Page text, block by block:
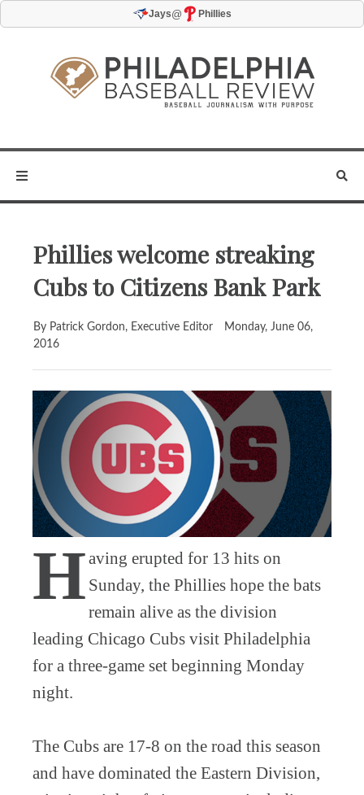
Jays@ Phillies
Phillies welcome streaking
Cubs to Citizens Bank Park
By Patrick Gordon, Executive Editor
Monday, June 06,
2016
Having erupted for 13 hits on
Sunday, the Phillies hope the bats
remain alive as the division
leading Chicago Cubs visit Philadelphia
for a three-game set beginning Monday
night.
The Cubs are 17-8 on the road this season
and have dominated the Eastern Division,